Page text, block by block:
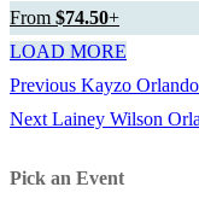
From $74.50+
LOAD MORE
Post
Previous Previous
post:
Kayzo
Next Next
Lainey Wilson
Pick an Event